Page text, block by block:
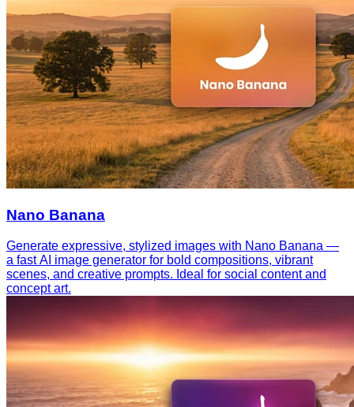
Nano Banana
Generate expressive, stylized images with Nano Banana —
a fast AI image generator for bold compositions, vibrant
scenes, and creative prompts. Ideal for social content and
concept art.